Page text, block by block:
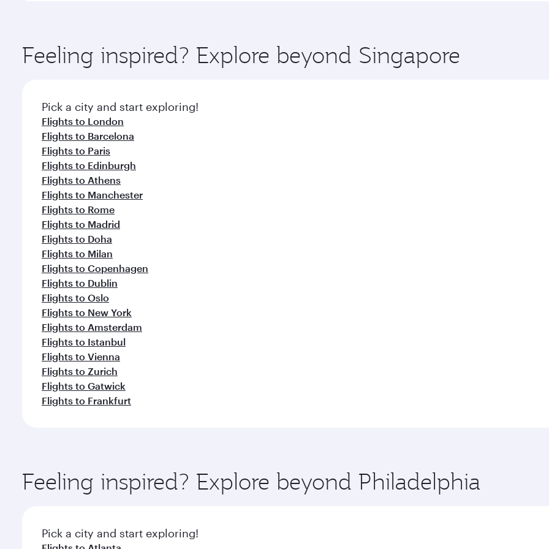
ingredients and inspired by global flavours.
Feeling inspired? Explore beyond Singapore
Pick a city and start exploring!
Flights to London
Flights to Barcelona
Flights to Paris
Flights to Edinburgh
Flights to Athens
Flights to Manchester
Flights to Rome
Flights to Madrid
Flights to Doha
Flights to Milan
Flights to Copenhagen
Flights to Dublin
Flights to Oslo
Flights to New York
Flights to Amsterdam
Flights to Istanbul
Flights to Vienna
Flights to Zurich
Flights to Gatwick
Flights to Frankfurt
Feeling inspired? Explore beyond Philadelphia
Pick a city and start exploring!